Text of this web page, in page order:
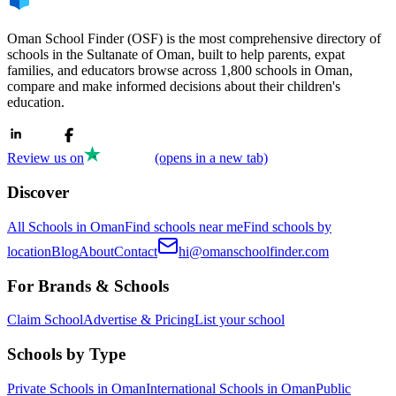
Oman School Finder (OSF) is the most comprehensive directory of
schools in the Sultanate of Oman, built to help parents, expat
families, and educators browse across 1,800 schools in Oman,
compare and make informed decisions about their children's
education.
Review us on (opens in a new tab)
Discover
All Schools in OmanFind schools near meFind schools by
locationBlogAboutContact hi@omanschoolfinder.com
For Brands & Schools
Claim SchoolAdvertise & PricingList your school
Schools by Type
Private Schools in OmanInternational Schools in OmanPublic